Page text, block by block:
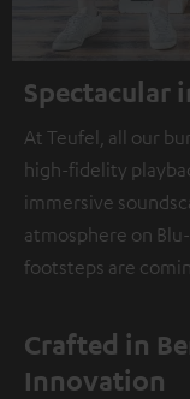
Spectacular
At Teufel, all our
high-fidelity
immersive
atmosphere on
footsteps are
Crafted in
Innovation